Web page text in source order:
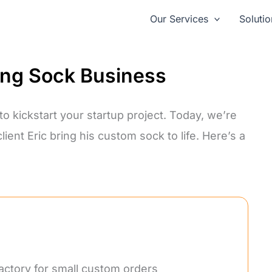
Our Services
Sock Business
kickstart your startup project. Today, we’re
Eric bring his custom sock to life. Here’s a
for small custom orders